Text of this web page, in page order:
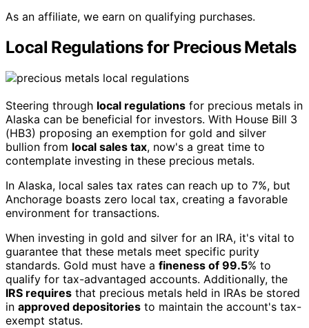
As an affiliate, we earn on qualifying purchases.
Local Regulations for Precious Metals
Steering through local regulations for precious metals in
Alaska can be beneficial for investors. With House Bill 3
(HB3) proposing an exemption for gold and silver
bullion from local sales tax, now's a great time to
contemplate investing in these precious metals.
In Alaska, local sales tax rates can reach up to 7%, but
Anchorage boasts zero local tax, creating a favorable
environment for transactions.
When investing in gold and silver for an IRA, it's vital to
guarantee that these metals meet specific purity
standards. Gold must have a fineness of 99.5% to
qualify for tax-advantaged accounts. Additionally, the
IRS requires that precious metals held in IRAs be stored
in approved depositories to maintain the account's tax-
exempt status.